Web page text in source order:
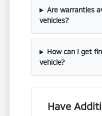
Are warranties
vehicles?
How can I get
vehicle?
Have